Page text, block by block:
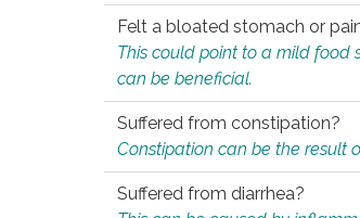
Felt a bloated stomach or
This could point to a mild food
can be beneficial.
Suffered from constipation?
Constipation can be the result
Suffered from diarrhea?